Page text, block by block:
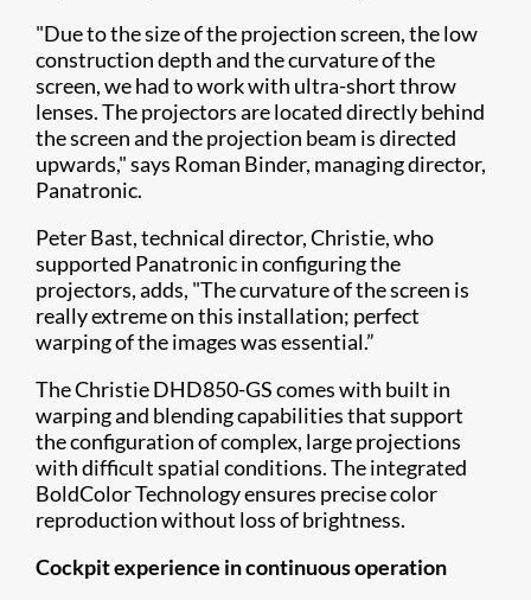
"Due to the size of the projection screen, the low
construction depth and the curvature of the
screen, we had to work with ultra-short throw
lenses. The projectors are located directly behind
the screen and t​he projection beam is directed
upwards," says Roman Binder, managing director,
Panatronic.
Peter Bast, technical director, Christie, who
supported Panatronic in configuring the
projectors, adds, "The curvature of the screen is
really extreme on this installation; perfect
warping of the images was essential.”
The Christie DHD850-GS comes with built in
warping and blending capabilities that support
the configuration of complex, large projections
with difficult spatial conditions. The integrated
BoldColor Technology ensures precise color
reproduction without loss of brightness.
Cockpit experience in continuous operation